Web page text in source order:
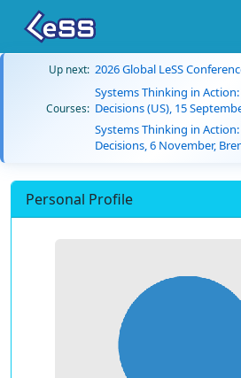
Up next: 2026 Global LeSS
Courses:
Systems Thinking in
Decisions (US), 15
Systems Thinking in
Decisions, 6 November,
Personal Profile